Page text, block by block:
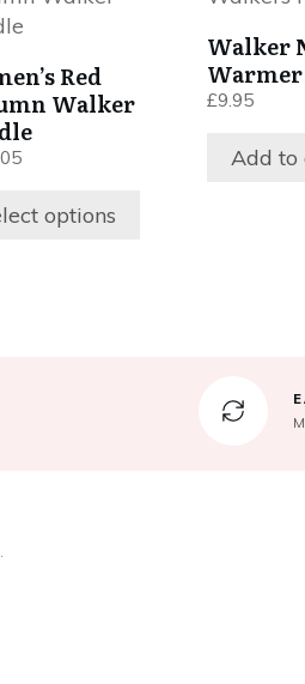
Red
Walker
options
Walker
Warmer
£9.95
Add to